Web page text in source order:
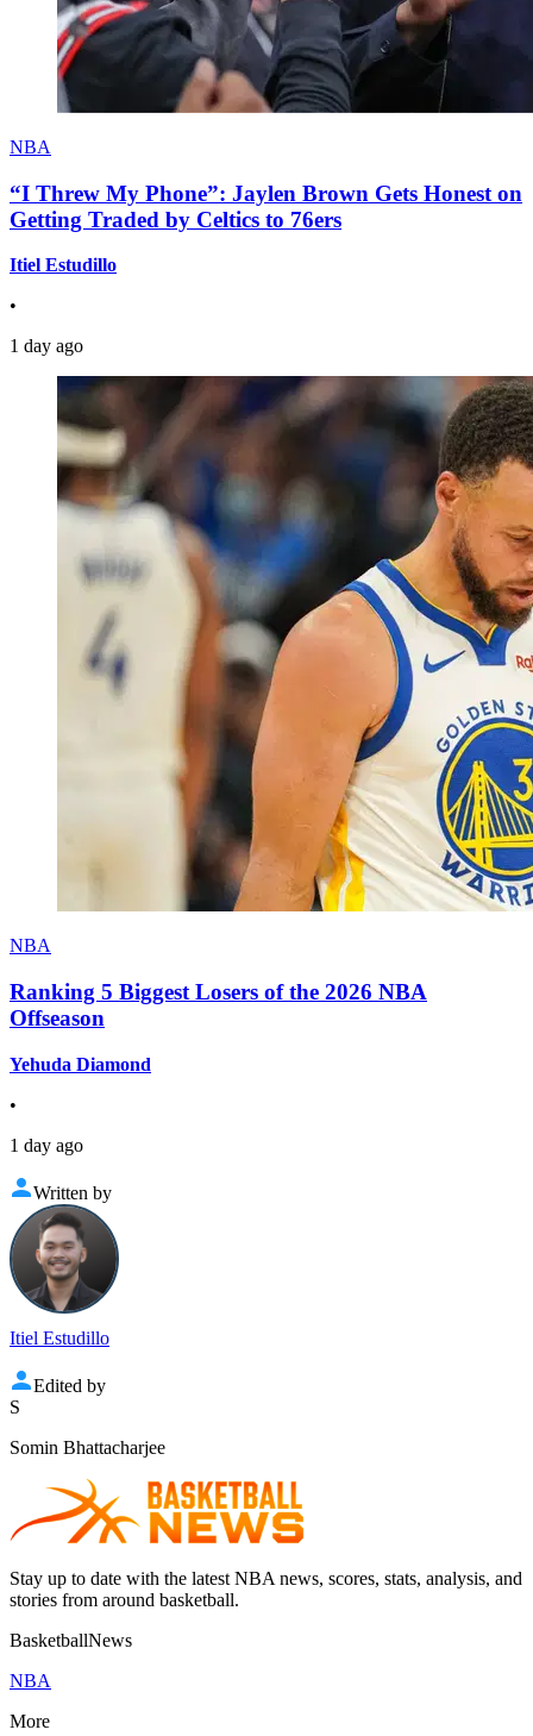
NBA
“I Threw My Phone”: Jaylen Brown Gets Honest on
Getting Traded by Celtics to 76ers
Itiel Estudillo
•
1 day ago
NBA
Ranking 5 Biggest Losers of the 2026 NBA
Offseason
Yehuda Diamond
•
1 day ago
Written by
Itiel Estudillo
Edited by
S
Somin Bhattacharjee
Stay up to date with the latest NBA news, scores, stats, analysis, and
stories from around basketball.
BasketballNews
NBA
More